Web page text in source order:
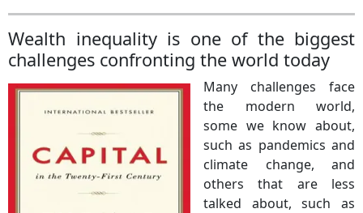
Wealth inequality is one of the biggest
challenges confronting the world today
Many challenges face
the modern world,
some we know about,
such as pandemics and
climate change, and
others that are less
talked about, such as